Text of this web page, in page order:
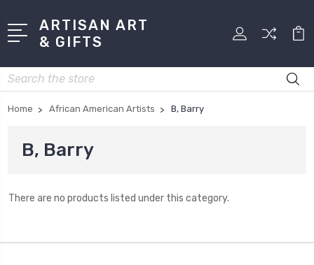
ARTISAN ART
& GIFTS
Search
Home African American Artists B, Barry
B, Barry
There are no products listed under this category.